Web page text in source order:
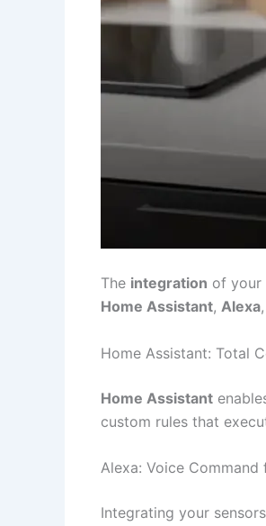
The integration of your
Home Assistant, Alexa
Home Assistant: Total
Home Assistant
custom rules that
Alexa: Voice Command
Integrating your